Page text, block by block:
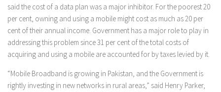
said the cost of a data plan was a major inhibitor. For the poorest 20
per cent, owning and using a mobile might cost as much as 20 per
cent of their annual income. Government has a major role to play in
addressing this problem since 31 per cent of the total costs of
acquiring and using a mobile are accounted for by taxes levied by it.
“Mobile Broadband is growing in Pakistan, and the Government is
rightly investing in new networks in rural areas,” said Henry Parker,